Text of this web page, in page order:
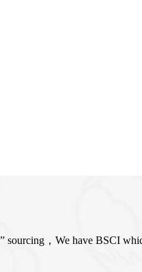
sourcing，We have BSCI